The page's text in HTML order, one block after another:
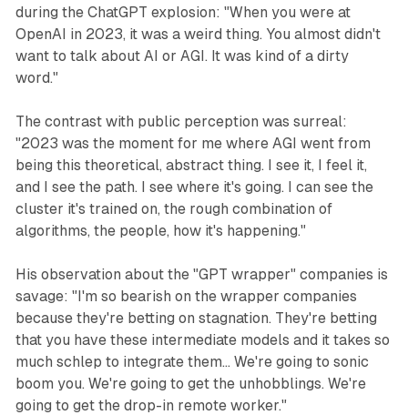
during the ChatGPT explosion: "When you were at
OpenAI in 2023, it was a weird thing. You almost didn't
want to talk about AI or AGI. It was kind of a dirty
word."
The contrast with public perception was surreal:
"2023 was the moment for me where AGI went from
being this theoretical, abstract thing. I see it, I feel it,
and I see the path. I see where it's going. I can see the
cluster it's trained on, the rough combination of
algorithms, the people, how it's happening."
His observation about the "GPT wrapper" companies is
savage: "I'm so bearish on the wrapper companies
because they're betting on stagnation. They're betting
that you have these intermediate models and it takes so
much schlep to integrate them... We're going to sonic
boom you. We're going to get the unhobblings. We're
going to get the drop-in remote worker."